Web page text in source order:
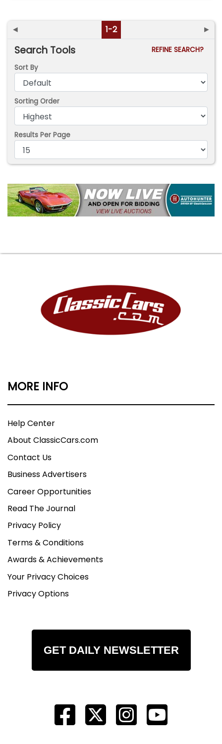
◄ 1-2 ►
Search Tools
REFINE SEARCH?
Sort By
Sorting Order
Results Per Page
MORE INFO
Help Center
About ClassicCars.com
Contact Us
Business Advertisers
Career Opportunities
Read The Journal
Privacy Policy
Terms & Conditions
Awards & Achievements
Your Privacy Choices
Privacy Options
GET DAILY NEWSLETTER